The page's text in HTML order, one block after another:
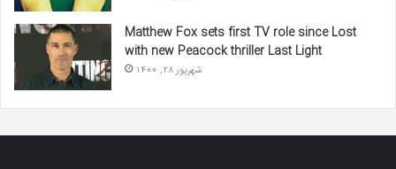
Matthew Fox sets first TV role since Lost
with new Peacock thriller Last Light
شهریور 28, 1400